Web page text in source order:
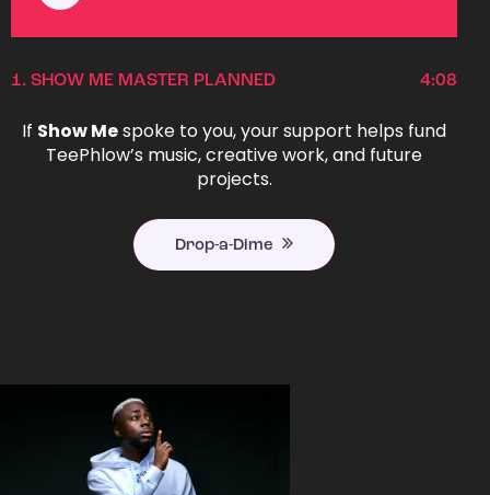
1. SHOW ME MASTER PLANNED 4:08
If Show Mespoke to you, your support helps fund
TeePhlow’s music, creative work, and future
projects.
Drop-a-Dime